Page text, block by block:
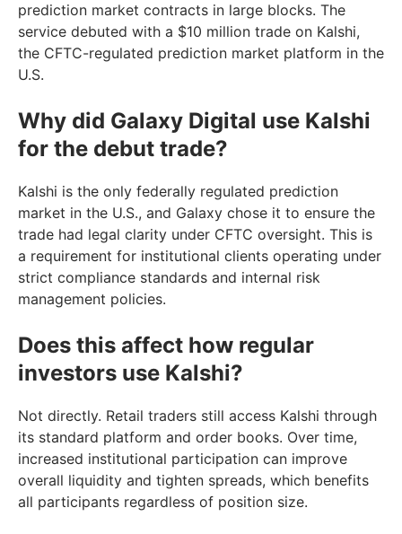
prediction market contracts in large blocks. The
service debuted with a $10 million trade on Kalshi,
the CFTC-regulated prediction market platform in the
U.S.
Why did Galaxy Digital use Kalshi
for the debut trade?
Kalshi is the only federally regulated prediction
market in the U.S., and Galaxy chose it to ensure the
trade had legal clarity under CFTC oversight. This is
a requirement for institutional clients operating under
strict compliance standards and internal risk
management policies.
Does this affect how regular
investors use Kalshi?
Not directly. Retail traders still access Kalshi through
its standard platform and order books. Over time,
increased institutional participation can improve
overall liquidity and tighten spreads, which benefits
all participants regardless of position size.